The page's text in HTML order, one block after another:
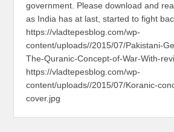
government. Please download and
as India has at last, started to fight
https://vladtepesblog.com/wp-
content/uploads//2015/07/Pakistani-
The-Quranic-Concept-of-War-With-
https://vladtepesblog.com/wp-
content/uploads//2015/07/Koranic-
cover.jpg